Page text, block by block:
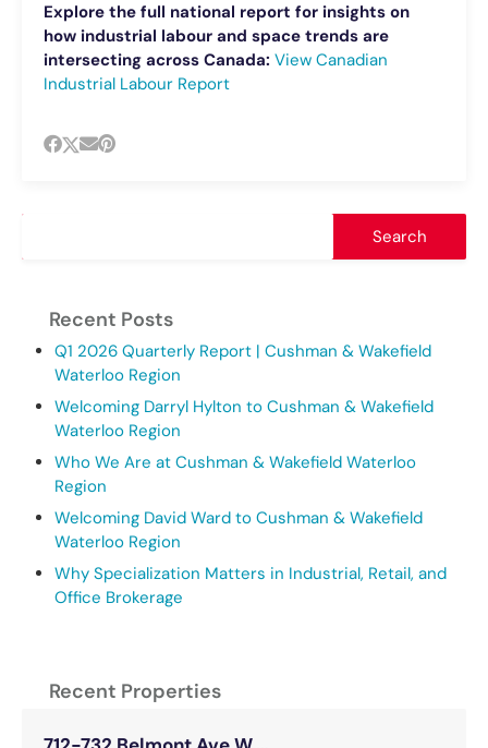
Explore the full national report for insights on
how industrial labour and space trends are
intersecting across Canada: View Canadian
Industrial Labour Report
Recent Posts
Q1 2026 Quarterly Report | Cushman & Wakefield
Waterloo Region
Welcoming Darryl Hylton to Cushman & Wakefield
Waterloo Region
Who We Are at Cushman & Wakefield Waterloo
Region
Welcoming David Ward to Cushman & Wakefield
Waterloo Region
Why Specialization Matters in Industrial, Retail, and
Office Brokerage
Recent Properties